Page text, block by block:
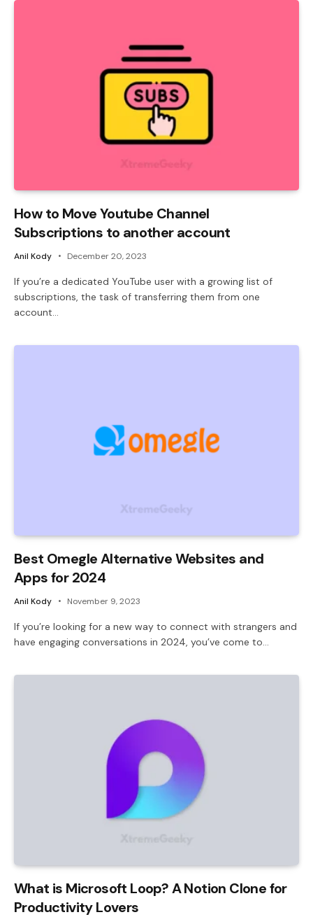
How to Move Youtube Channel
Subscriptions to another account
Anil Kody December 20, 2023
If you’re a dedicated YouTube user with a growing list of
subscriptions, the task of transferring them from one
account…
Best Omegle Alternative Websites and
Apps for 2024
Anil Kody November 9, 2023
If you’re looking for a new way to connect with strangers and
have engaging conversations in 2024, you’ve come to…
What is Microsoft Loop? A Notion Clone for
Productivity Lovers